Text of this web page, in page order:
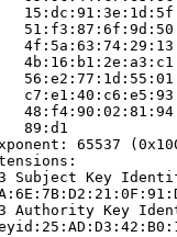
89:d1
65537
Subject Key
Authority Key